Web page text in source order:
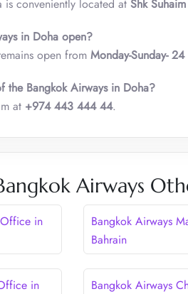
is conveniently located at Shk
in Doha open?
open from Monday-Sunday-
the Bangkok Airways in Doha?
at +974 443 444 44.
Airways
in
Bangkok Airways
Bahrain
in
Bangkok Airways